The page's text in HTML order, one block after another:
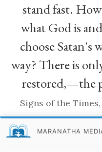
stand fast.
what God is
choose Satan's
way? There is
restored,—the
Signs of the Times,
MARANATHA